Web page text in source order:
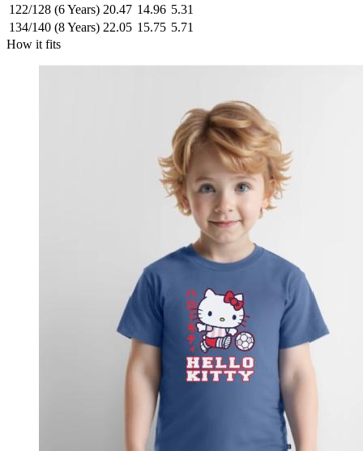
122/128 (6 Years) 20.47 14.96 5.31
134/140 (8 Years) 22.05 15.75 5.71
How it fits